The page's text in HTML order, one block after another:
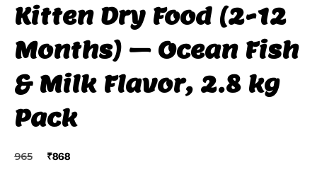
Kitten Dry Food (2-12
Months) – Ocean Fish
& Milk Flavor, 2.8 kg
Pack
965
Original
₹868
Current